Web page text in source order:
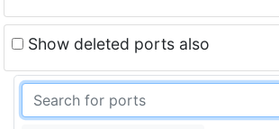
Show deleted ports also